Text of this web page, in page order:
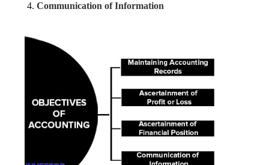
Communication of Information